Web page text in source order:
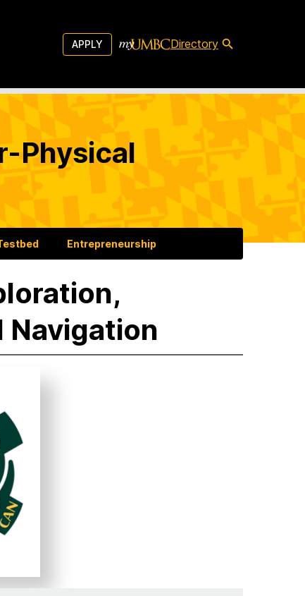
APPLY Directory
Physical
Entrepreneurship
Navigation